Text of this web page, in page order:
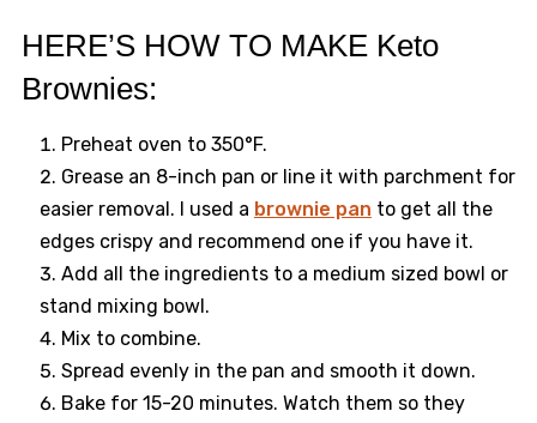
HERE’S HOW TO MAKE Keto
Brownies:
Preheat oven to 350°F.
Grease an 8-inch pan or line it with parchment for
easier removal. I used a brownie pan to get all the
edges crispy and recommend one if you have it.
Add all the ingredients to a medium sized bowl or
stand mixing bowl.
Mix to combine.
Spread evenly in the pan and smooth it down.
Bake for 15-20 minutes. Watch them so they